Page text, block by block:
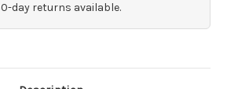
day returns available.